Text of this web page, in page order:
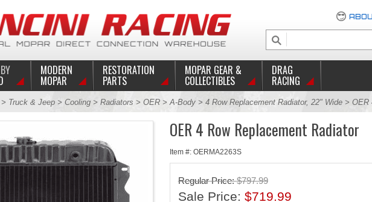
MODERN
MOPAR
RESTORATION
PARTS
MOPAR GEAR &
COLLECTIBLES
DRAG
RACING
Truck & Jeep> Cooling> Radiators > OER>A-Body> 4 Row Replacement Radiator, 22" Wide> OER
OER 4 Row Replacement Radiator
Item #: OERMA2263S
Regular Price:$797.99
Sale Price: $719.99